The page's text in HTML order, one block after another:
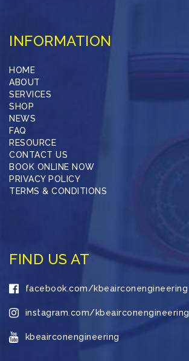
INFORMATION
HOME
ABOUT
SERVICES
SHOP
NEWS
FAQ
RESOURCE
CONTACT US
BOOK ONLINE NOW
PRIVACY POLICY
TERMS & CONDITIONS
FIND US AT
facebook.com/kbeairconengineering
instagram.com/kbeairconengineering
kbeairconengineering